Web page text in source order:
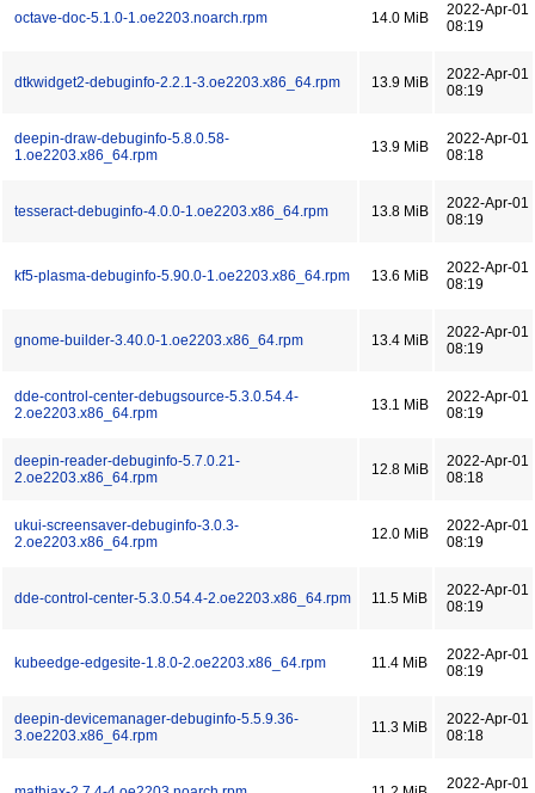
octave-doc-5.1.0-1.oe2203.noarch.rpm 14.0 MiB
2022-Apr-01
08:19
dtkwidget2-debuginfo-2.2.1-3.oe2203.x86_64.rpm 13.9 MiB
2022-Apr-01
08:19
deepin-draw-debuginfo-5.8.0.58-
1.oe2203.x86_64.rpm
13.9 MiB
2022-Apr-01
08:18
tesseract-debuginfo-4.0.0-1.oe2203.x86_64.rpm 13.8 MiB
2022-Apr-01
08:19
kf5-plasma-debuginfo-5.90.0-1.oe2203.x86_64.rpm 13.6 MiB
2022-Apr-01
08:19
gnome-builder-3.40.0-1.oe2203.x86_64.rpm 13.4 MiB
2022-Apr-01
08:19
dde-control-center-debugsource-5.3.0.54.4-
2.oe2203.x86_64.rpm
13.1 MiB
2022-Apr-01
08:19
deepin-reader-debuginfo-5.7.0.21-
2.oe2203.x86_64.rpm
12.8 MiB
2022-Apr-01
08:18
ukui-screensaver-debuginfo-3.0.3-
2.oe2203.x86_64.rpm
12.0 MiB
2022-Apr-01
08:19
dde-control-center-5.3.0.54.4-2.oe2203.x86_64.rpm 11.5 MiB
2022-Apr-01
08:19
kubeedge-edgesite-1.8.0-2.oe2203.x86_64.rpm 11.4 MiB
2022-Apr-01
08:19
deepin-devicemanager-debuginfo-5.5.9.36-
3.oe2203.x86_64.rpm
11.3 MiB
2022-Apr-01
08:18
2022-Apr-01